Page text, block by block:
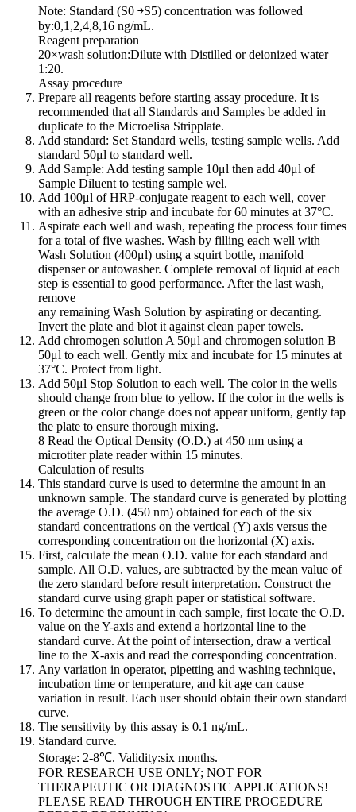
Note: Standard (S0 ￫S5) concentration was followed
by:0,1,2,4,8,16 ng/mL.
Reagent preparation
20×wash solution:Dilute with Distilled or deionized water
1:20.
Assay procedure
Prepare all reagents before starting assay procedure. It is
recommended that all Standards and Samples be added in
duplicate to the Microelisa Stripplate.
Add standard: Set Standard wells, testing sample wells. Add
standard 50μl to standard well.
Add Sample: Add testing sample 10μl then add 40μl of
Sample Diluent to testing sample wel.
Add 100μl of HRP-conjugate reagent to each well, cover
with an adhesive strip and incubate for 60 minutes at 37°C.
Aspirate each well and wash, repeating the process four times
for a total of five washes. Wash by filling each well with
Wash Solution (400μl) using a squirt bottle, manifold
dispenser or autowasher. Complete removal of liquid at each
step is essential to good performance. After the last wash,
remove
any remaining Wash Solution by aspirating or decanting.
Invert the plate and blot it against clean paper towels.
Add chromogen solution A 50μl and chromogen solution B
50μl to each well. Gently mix and incubate for 15 minutes at
37°C. Protect from light.
Add 50μl Stop Solution to each well. The color in the wells
should change from blue to yellow. If the color in the wells is
green or the color change does not appear uniform, gently tap
the plate to ensure thorough mixing.
8 Read the Optical Density (O.D.) at 450 nm using a
microtiter plate reader within 15 minutes.
Calculation of results
This standard curve is used to determine the amount in an
unknown sample. The standard curve is generated by plotting
the average O.D. (450 nm) obtained for each of the six
standard concentrations on the vertical (Y) axis versus the
corresponding concentration on the horizontal (X) axis.
First, calculate the mean O.D. value for each standard and
sample. All O.D. values, are subtracted by the mean value of
the zero standard before result interpretation. Construct the
standard curve using graph paper or statistical software.
To determine the amount in each sample, first locate the O.D.
value on the Y-axis and extend a horizontal line to the
standard curve. At the point of intersection, draw a vertical
line to the X-axis and read the corresponding concentration.
Any variation in operator, pipetting and washing technique,
incubation time or temperature, and kit age can cause
variation in result. Each user should obtain their own standard
curve.
The sensitivity by this assay is 0.1 ng/mL.
Standard curve.
Storage: 2-8℃. Validity:six months.
FOR RESEARCH USE ONLY; NOT FOR
THERAPEUTIC OR DIAGNOSTIC APPLICATIONS!
PLEASE READ THROUGH ENTIRE PROCEDURE